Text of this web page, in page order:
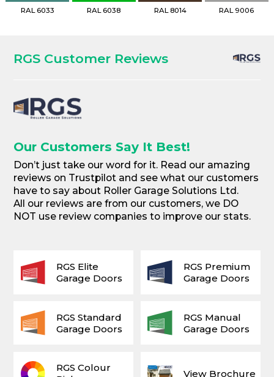
RAL 6033 RAL 6038 RAL 8014 RAL 9006
RGS Customer Reviews
Our Customers Say It Best!
Don’t just take our word for it. Read our amazing
reviews on Trustpilot and see what our customers
have to say about Roller Garage Solutions Ltd.
All our reviews are from our customers, we DO
NOT use review companies to improve our stats.
View Brochure
RGS Colour
RGS Elite
Garage Doors
RGS Premium
Garage Doors
RGS Standard
Garage Doors
RGS Manual
Garage Doors